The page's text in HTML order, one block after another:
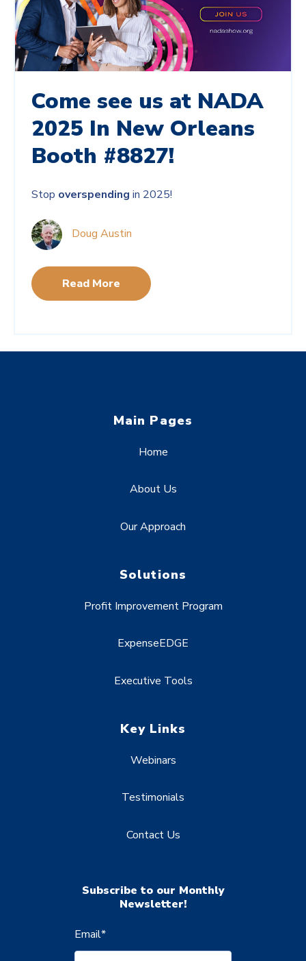
Come see us at NADA
2025 In New Orleans
Booth #8827!
Stop overspending in 2025!
Doug Austin
Read More
Main Pages
Home
About Us
Our Approach
Solutions
Profit Improvement Program
ExpenseEDGE
Executive Tools
Key Links
Webinars
Testimonials
Contact Us
Subscribe to our Monthly
Newsletter!
Email*